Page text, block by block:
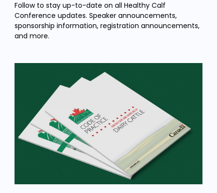
Follow to stay up-to-date on all Healthy Calf
Conference updates. Speaker announcements,
sponsorship information, registration announcements,
and more.